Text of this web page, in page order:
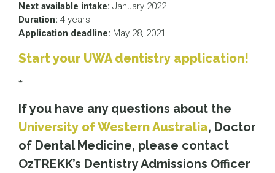
Next available intake: January 2022
Duration: 4 years
Application deadline: May 28, 2021
Start your UWA dentistry application!
*
If you have any questions about the
University of Western Australia, Doctor
of Dental Medicine, please contact
OzTREKK’s Dentistry Admissions Officer